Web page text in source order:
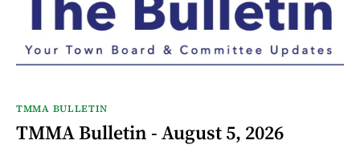
TMMA BULLETIN
TMMA Bulletin - August 5, 2026